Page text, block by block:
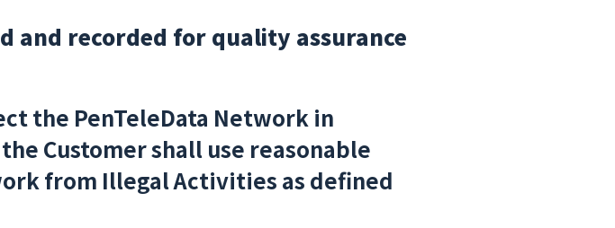
and recorded for quality assurance
the PenTeleData Network in
Customer shall use reasonable
from Illegal Activities as defined